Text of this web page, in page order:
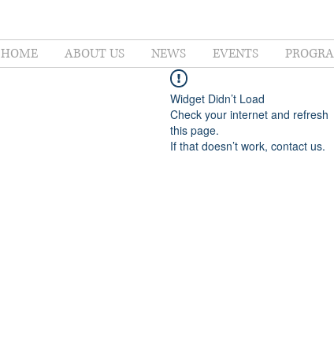
HOME ABOUT US NEWS EVENTS
Widget Didn’t Load
Check your internet and refresh
this page.
If that doesn’t work, contact us.